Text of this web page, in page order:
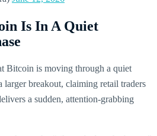
Is In A Quiet
Bitcoin is moving through a quiet
larger breakout, claiming retail traders
a sudden, attention-grabbing